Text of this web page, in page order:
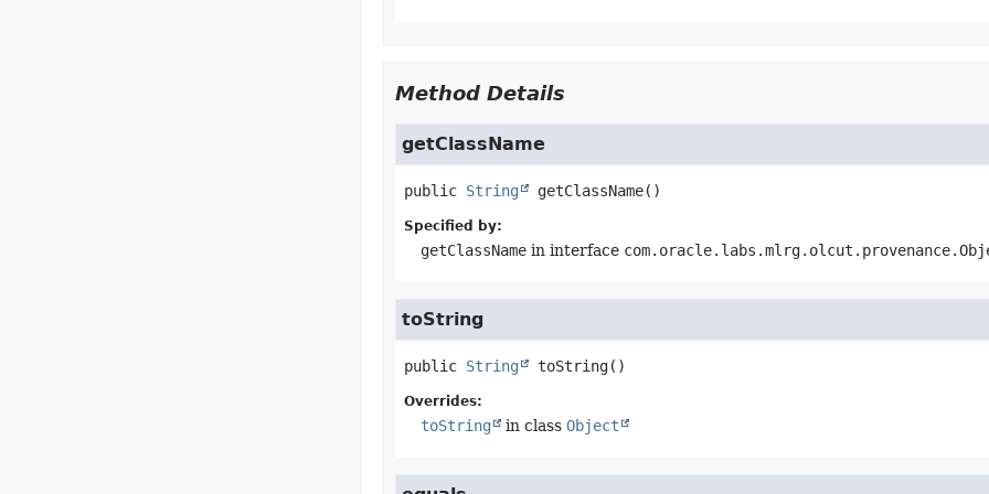
Method Details
getClassName
public String getClassName()
Specified by:
getClassNamein interface
toString
public String toString()
Overrides:
toString in class Object